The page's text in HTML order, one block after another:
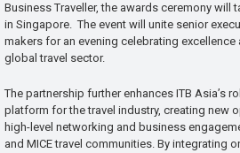
Business Traveller, the awards ceremony will
in Singapore. The event will unite senior
makers for an evening celebrating
global travel sector.
The partnership further enhances ITB Asia’s
platform for the travel industry, creating new
high-level networking and business
and MICE travel communities. By integrating